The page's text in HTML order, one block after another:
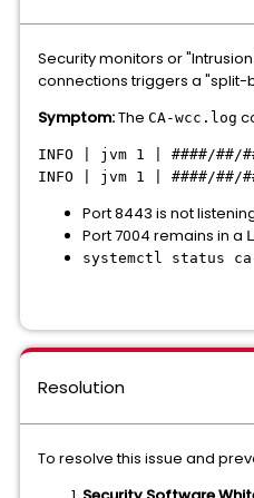
Security monitors or
connections triggers a "split-
Symptom:The CA-wcc.log
INFO | jvm 1 | ####/##/
INFO | jvm 1 | ####/##/
Port 8443 is not
Port 7004 remains in a
systemctl status
Resolution
To resolve this issue and